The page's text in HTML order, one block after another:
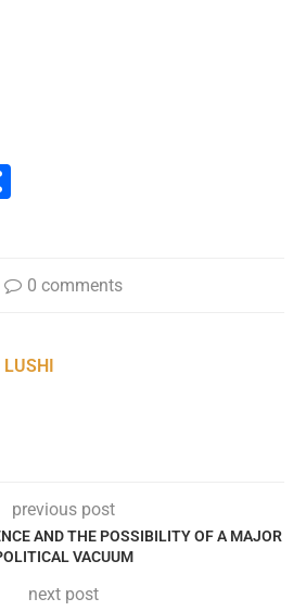
0 comments
previous post
AND THE POSSIBILITY OF A MAJOR
VACUUM
next post